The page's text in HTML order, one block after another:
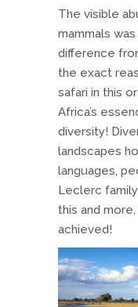
The visible
mammals
difference
the exact
safari in this
Africa’s
diversity!
landscapes
languages,
Leclerc
this and
achieved!